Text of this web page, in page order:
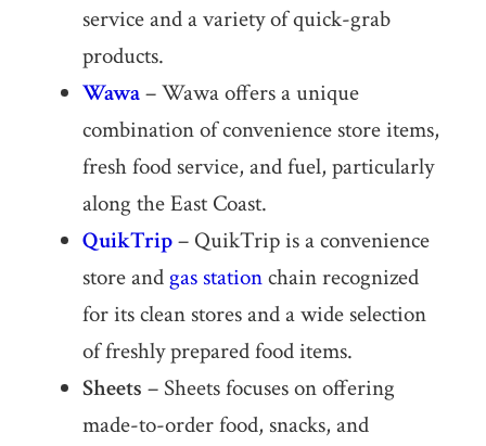
service and a variety of quick-grab
products.
Wawa– Wawa offers a unique
combination of convenience store items,
fresh food service, and fuel, particularly
along the East Coast.
QuikTrip– QuikTrip is a convenience
store and gas stationchain recognized
for its clean stores and a wide selection
of freshly prepared food items.
Sheets – Sheets focuses on offering
made-to-order food, snacks, and